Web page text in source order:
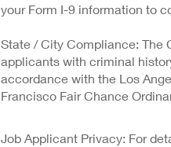
your Form I-9 information to
State / City Compliance: The
applicants with criminal
accordance with the Los
Francisco Fair Chance
Job Applicant Privacy: For